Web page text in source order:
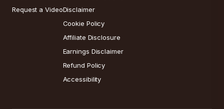
Request a VideoDisclaimer
Cookie Policy
Affiliate Disclosure
Earnings Disclaimer
Refund Policy
Accessibility